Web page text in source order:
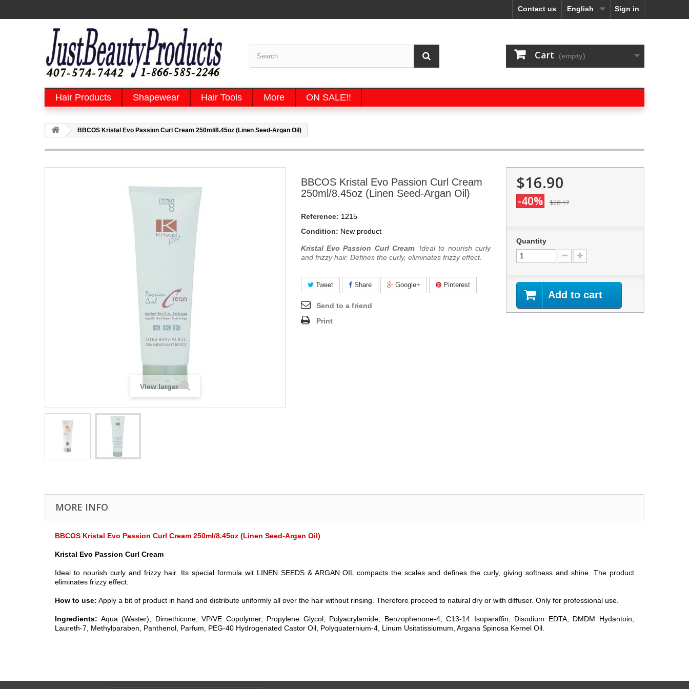
Sign in
English
Contact us
Cart (empty)
Hair Products Shapewear Hair Tools More ON SALE!!
BBCOS Kristal Evo Passion Curl Cream 250ml/8.45oz (Linen Seed-Argan Oil)
View larger
BBCOS Kristal Evo Passion Curl Cream
250ml/8.45oz (Linen Seed-Argan Oil)
Reference: 1215
Condition: New product
Kristal Evo Passion Curl Cream .Ideal to nourish curly
and frizzy hair. Defines the curly, eliminates frizzy effect.
Tweet Share Google+ Pinterest
Send to a friend
Print
$16.90
-40% $28.17
Quantity
Add to cart
MORE INFO
BBCOS Kristal Evo Passion Curl Cream 250ml/8.45oz (Linen Seed-Argan Oil)
Kristal Evo Passion Curl Cream
Ideal to nourish curly and frizzy hair. Its special formula wit LINEN SEEDS & ARGAN OIL compacts the scales and defines the curly, giving softness and shine. The product
eliminates frizzy effect.
How to use: Apply a bit of product in hand and distribute uniformly all over the hair without rinsing. Therefore proceed to natural dry or with diffuser. Only for professional use.
Ingredients: Aqua (Waster), Dimethicone, VP/VE Copolymer, Propylene Glycol, Polyacrylamide, Benzophenone-4, C13-14 Isoparaffin, Disodium EDTA, DMDM Hydantoin,
Laureth-7, Methylparaben, Panthenol, Parfum, PEG-40 Hydrogenated Castor Oil, Polyquaternium-4, Linum Usitatissiumum, Argana Spinosa Kernel Oil.